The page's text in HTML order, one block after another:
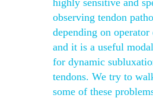
highly sensitive and
observing tendon
depending on operator
and it is a useful
for dynamic
tendons. We try to
some of these